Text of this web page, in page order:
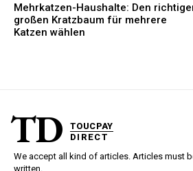
Mehrkatzen-Haushalte: Den
großen Kratzbaum für mehrere
Katzen wählen
TD
TOUCPAY
DIRECT
We accept all kind of articles. Articles must
written.